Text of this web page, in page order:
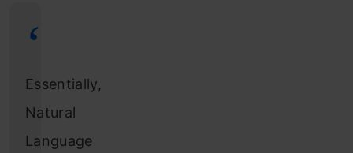
Essentially,
Natural
Language